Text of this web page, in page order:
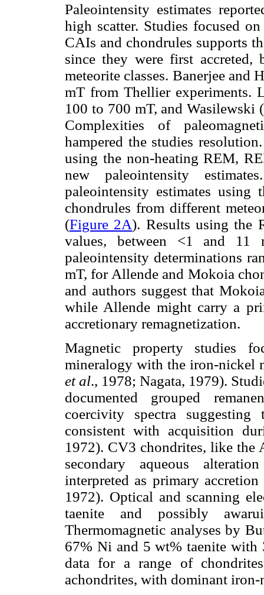
Paleointensity estimates
high scatter. Studies focused
CAIs and chondrules supports
since they were first
meteorite classes. Banerjee and
mT from Thellier experiments.
100 to 700 mT, and Wasilewski
Complexities of
hampered the studies
using the non-heating REM,
new paleointensity
paleointensity estimates
chondrules from different
(Figure 2A). Results using the
values, between <1 and 11
paleointensity determinations
mT, for Allende and Mokoia
and authors suggest that
while Allende might carry a
accretionary remagnetization.
Magnetic property studies
mineralogy with the iron-nickel
et al., 1978; Nagata, 1979).
documented grouped
coercivity spectra suggesting
consistent with acquisition
1972). CV3 chondrites, like the
secondary aqueous
interpreted as primary
1972). Optical and scanning
taenite and possibly
Thermomagnetic analyses by
67% Ni and 5 wt% taenite with
data for a range of
achondrites, with dominant